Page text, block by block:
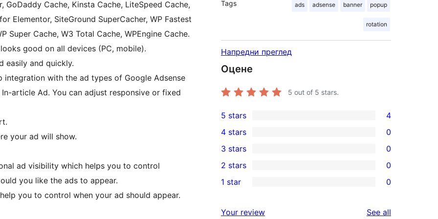
GoDaddy Cache, Kinsta Cache, LiteSpeed Cache,
Elementor, SiteGround SuperCacher, WP Fastest
Super Cache, W3 Total Cache, WPEngine Cache.
good on all devices (PC, mobile).
easily and quickly.
integration with the ad types of Google Adsense
article Ad. You can adjust responsive or fixed
your ad will show.
ad visibility which helps you to control
you like the ads to appear.
you to control when your ad should appear.
Tags ads adsense banner popup
rotation
Напредни преглед
Оцене
5 out of 5 stars.
4
5-
star
reviews
5 stars 4
4-
star
reviews
4 stars 0
0
3-
star
3 stars 0
2-
reviews
2 stars 0
1 star 0
Your review See all